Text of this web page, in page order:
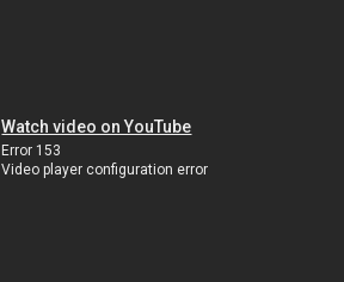
Watch video on YouTube
Error 153
Video player configuration error